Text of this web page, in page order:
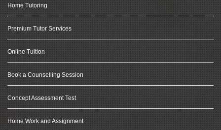
Home Tutoring
Premium Tutor Services
Online Tuition
Book a Counselling Session
Concept Assessment Test
Home Work and Assignment